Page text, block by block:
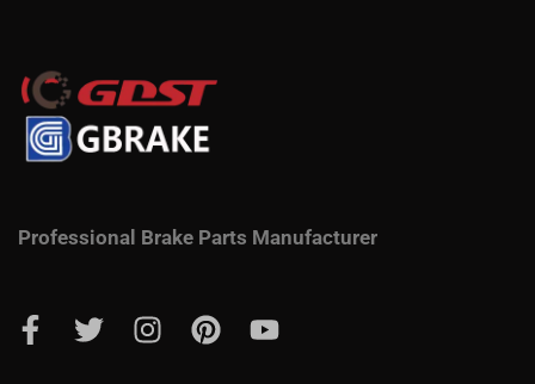
Professional Brake Parts Manufacturer